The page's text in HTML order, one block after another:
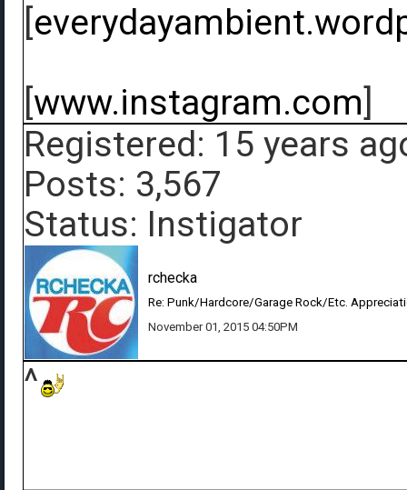
[
[www.instagram.com]
Registered: 15 years
Posts: 3,567
Status: Instigator
rchecka
Re: Punk/Hardcore/Garage Rock/Etc.
November 01, 2015 04:50PM
^